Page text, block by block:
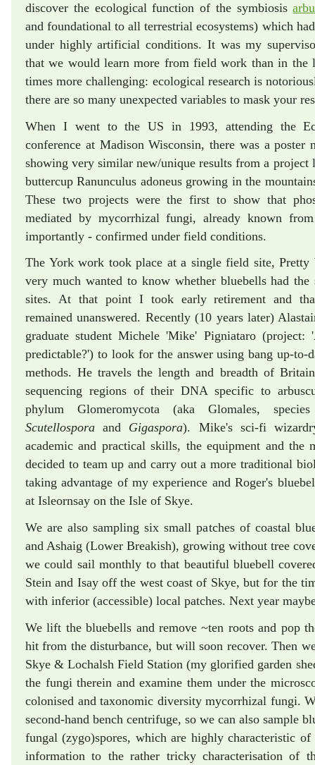
discover the ecological function of the symbiosis
and foundational to all terrestrial ecosystems) which
under highly artificial conditions. It was my
that we would learn more from field work than in the
times more challenging: ecological research is
there are so many unexpected variables to mask your
When I went to the US in 1993, attending the
conference at Madison Wisconsin, there was a
showing very similar new/unique results from a
buttercup Ranunculus adoneus growing in the
These two projects were the first to show that
mediated by mycorrhizal fungi, already known
importantly - confirmed under field conditions.
The York work took place at a single field site, Pretty
very much wanted to know whether bluebells had
sites. At that point I took early retirement and
remained unanswered. Recently (10 years later)
graduate student Michele 'Mike' Pigniataro (project:
predictable?') to look for the answer using bang up-
methods. He travels the length and breadth of
sequencing regions of their DNA specific to
phylum Glomeromycota (aka Glomales,
Scutellosporaand Gigaspora). Mike's sci-fi
academic and practical skills, the equipment and the
decided to team up and carry out a more traditional
taking advantage of my experience and Roger's
at Isleornsay on the Isle of Skye.
We are also sampling six small patches of coastal
and Ashaig (Lower Breakish), growing without tree
we could sail monthly to that beautiful bluebell
Stein and Isay off the west coast of Skye, but for the
with inferior (accessible) local patches. Next year
We lift the bluebells and remove ~ten roots and pop
hit from the disturbance, but will soon recover. Then
Skye & Lochalsh Field Station (my glorified garden
the fungi therein and examine them under the
colonised and taxonomic diversity mycorrhizal fungi.
second-hand bench centrifuge, so we can also sample
fungal (zygo)spores, which are highly characteristic
information to the rather tricky characterisation of